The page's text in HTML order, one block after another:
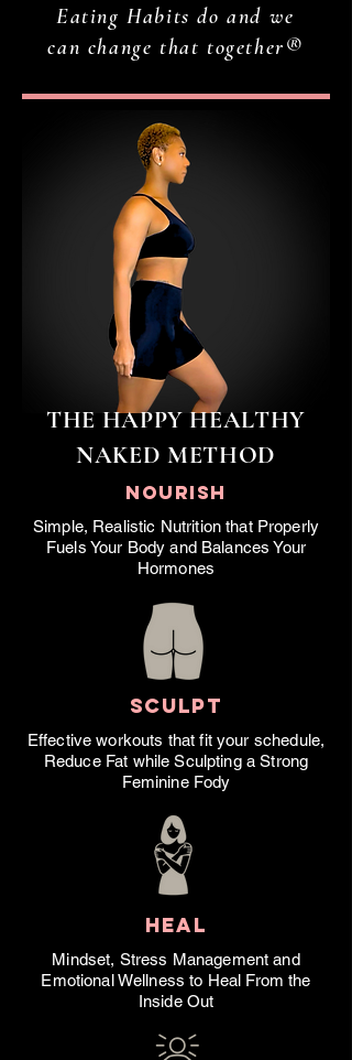
Eating Habits do and we
can change that together®
THE HAPPY HEALTHY
NAKED METHOD
NOURISH
Simple, Realistic Nutrition that Properly
Fuels Your Body and Balances Your
Hormones
SCULPT
Effective workouts that fit your schedule,
Reduce Fat while Sculpting a Strong
Feminine Fody
HEAL
Mindset, Stress Management and
Emotional Wellness to Heal From the
Inside Out